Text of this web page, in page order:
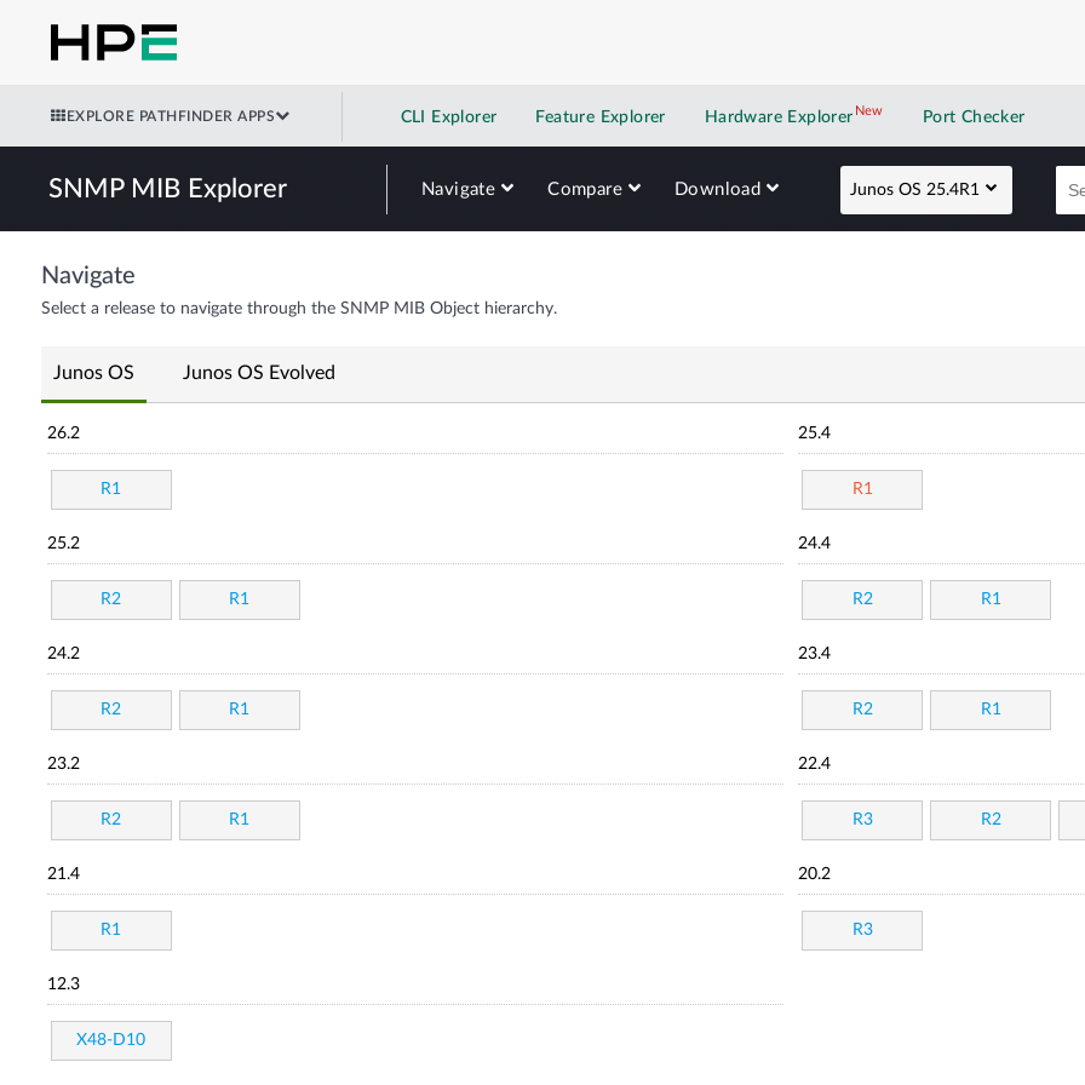
EXPLORE PATHFINDER APPS CLI Explorer Feature Explorer Hardware Explorer NewNew application
Port Checker
SNMP MIB Explorer Navigate Compare Download Junos OS 25.4R1
Navigate
Select a release to navigate through the SNMP MIB Object hierarchy.
Junos OS Junos OS Evolved
26.2
R1
25.4
R1
25.2
R2 R1
24.4
R2 R1
24.2
R2 R1
23.4
R2 R1
23.2
R2 R1
22.4
R3 R2
21.4
R1
20.2
R3
12.3
X48-D10